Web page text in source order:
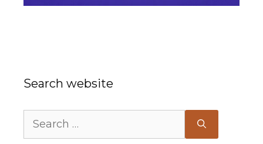
Search website
for: